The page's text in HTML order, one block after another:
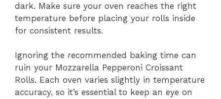
dark. Make sure your oven reaches the right
temperature before placing your rolls inside
for consistent results.
Ignoring the recommended baking time can
ruin your Mozzarella Pepperoni Croissant
Rolls. Each oven varies slightly in temperature
accuracy, so it’s essential to keep an eye on